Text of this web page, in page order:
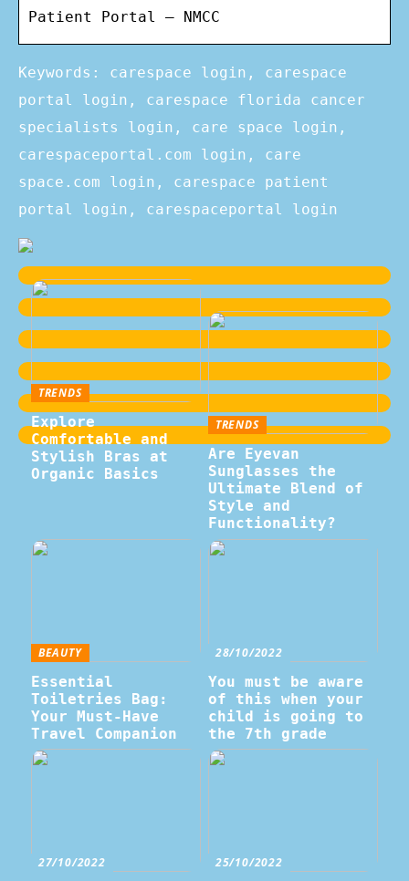
Patient Portal – NMCC
Keywords: carespace login, carespace
portal login, carespace florida cancer
specialists login, care space login,
carespaceportal.com login, care
space.com login, carespace patient
portal login, carespaceportal login
TRENDS
Explore
Comfortable and
Stylish Bras at
Organic Basics
TRENDS
Are Eyevan
Sunglasses the
Ultimate Blend of
Style and
Functionality?
BEAUTY
Essential
Toiletries Bag:
Your Must-Have
Travel Companion
28/10/2022
You must be aware
of this when your
child is going to
the 7th grade
27/10/2022 25/10/2022